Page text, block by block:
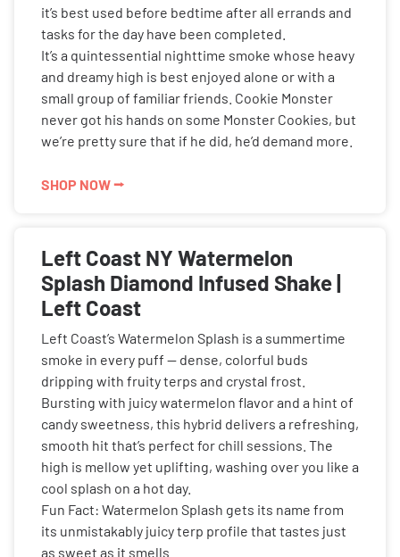
it’s best used before bedtime after all errands and
tasks for the day have been completed.
It’s a quintessential nighttime smoke whose heavy
and dreamy high is best enjoyed alone or with a
small group of familiar friends. Cookie Monster
never got his hands on some Monster Cookies, but
we’re pretty sure that if he did, he’d demand more.
SHOP NOW ⭢
Left Coast NY Watermelon
Splash Diamond Infused Shake |
Left Coast
Left Coast’s Watermelon Splash is a summertime
smoke in every puff — dense, colorful buds
dripping with fruity terps and crystal frost.
Bursting with juicy watermelon flavor and a hint of
candy sweetness, this hybrid delivers a refreshing,
smooth hit that’s perfect for chill sessions. The
high is mellow yet uplifting, washing over you like a
cool splash on a hot day.
Fun Fact: Watermelon Splash gets its name from
its unmistakably juicy terp profile that tastes just
as sweet as it smells.